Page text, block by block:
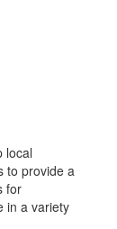
local
to provide a
for
in a variety